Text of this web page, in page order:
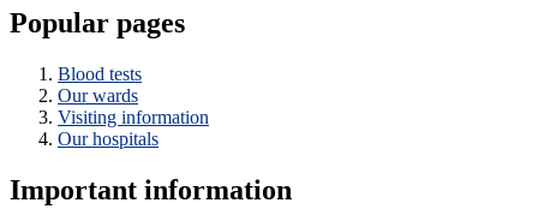
Popular pages
Blood tests
Our wards
Visiting information
Our hospitals
Important information